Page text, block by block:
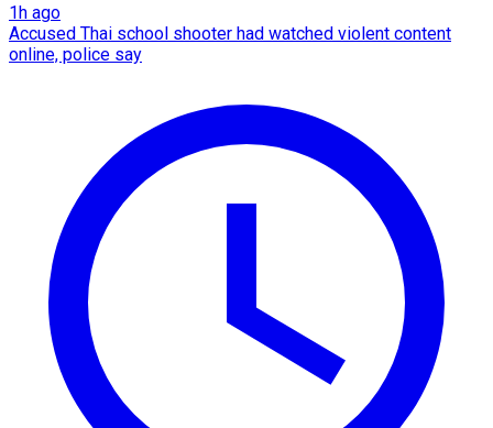
1h ago
Accused Thai school shooter had watched violent content
online, police say